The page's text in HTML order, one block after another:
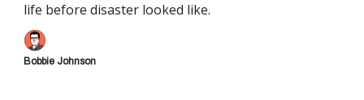
life before disaster looked like.
Bobbie Johnson